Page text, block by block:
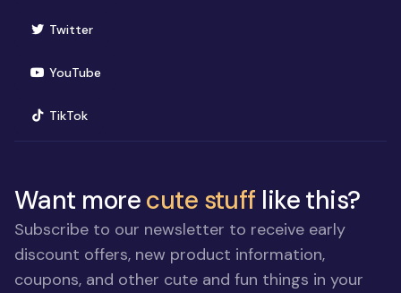
Twitter(opens in new window)
YouTube(opens in new window)
TikTok(opens in new window)
Want morecute stuff like this?
Subscribe to our newsletter to receive early
discount offers, new product information,
coupons, and other cute and fun things in your